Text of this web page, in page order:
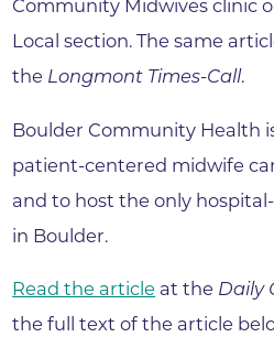
Community Midwives clinic
Local section. The same
the Longmont Times-Call.
Boulder Community Health
patient-centered midwife
and to host the only
in Boulder.
Read the article at the Daily
the full text of the article